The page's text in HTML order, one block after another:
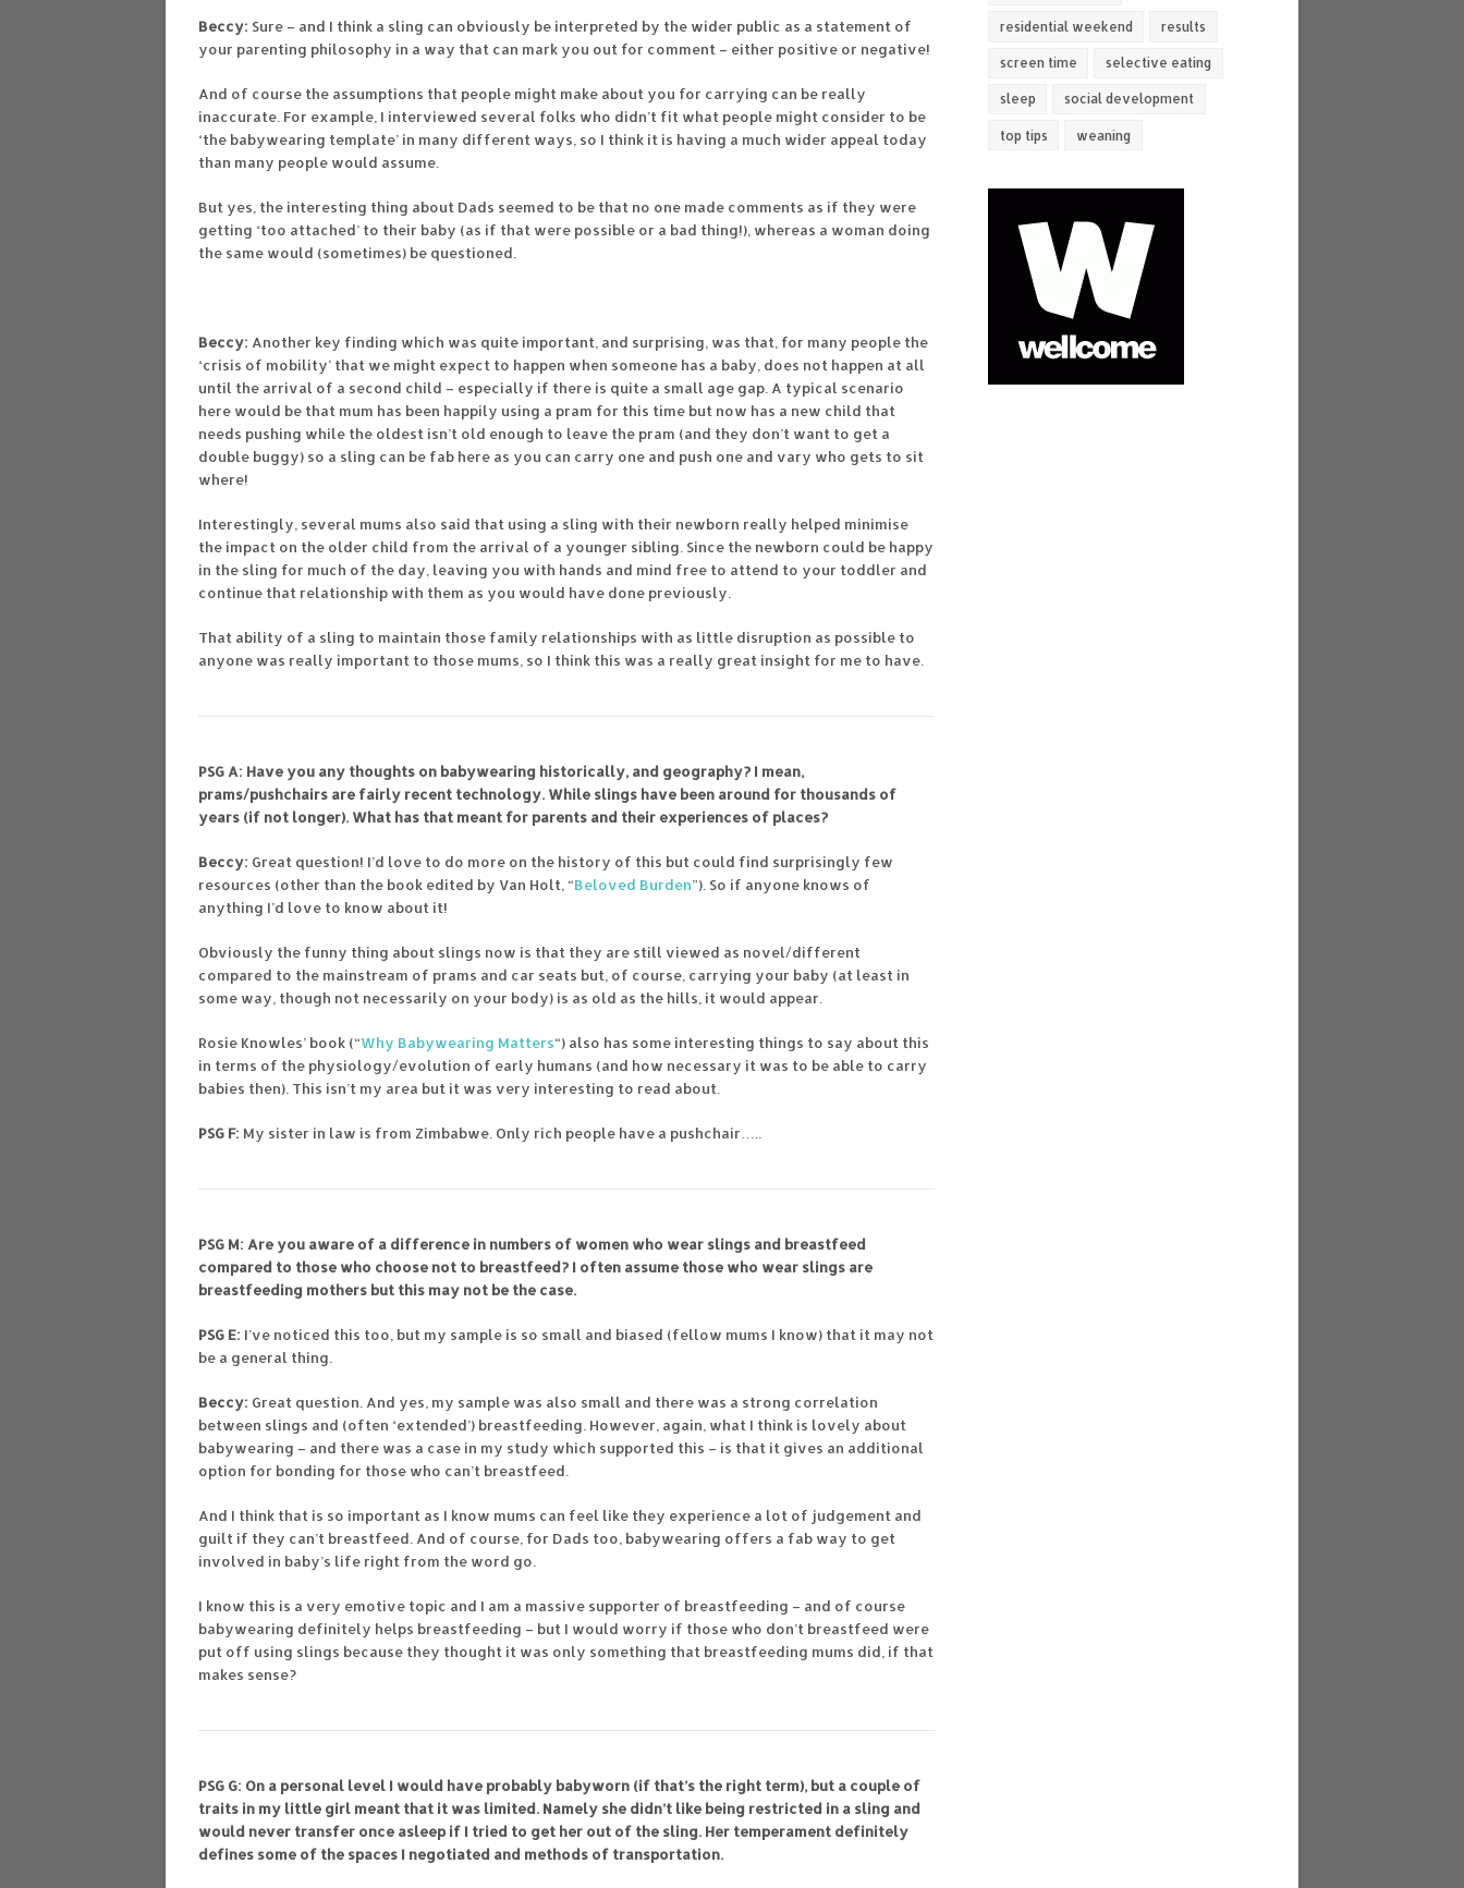
Beccy: Sure – and I think a sling can obviously be interpreted by the wider public as a statement of
your parenting philosophy in a way that can mark you out for comment – either positive or negative!
And of course the assumptions that people might make about you for carrying can be really
inaccurate. For example, I interviewed several folks who didn’t fit what people might consider to be
‘the babywearing template’ in many different ways, so I think it is having a much wider appeal today
than many people would assume.
But yes, the interesting thing about Dads seemed to be that no one made comments as if they were
getting ‘too attached’ to their baby (as if that were possible or a bad thing!), whereas a woman doing
the same would (sometimes) be questioned.
Beccy: Another key finding which was quite important, and surprising, was that, for many people the
‘crisis of mobility’ that we might expect to happen when someone has a baby, does not happen at all
until the arrival of a second child – especially if there is quite a small age gap. A typical scenario
here would be that mum has been happily using a pram for this time but now has a new child that
needs pushing while the oldest isn’t old enough to leave the pram (and they don’t want to get a
double buggy) so a sling can be fab here as you can carry one and push one and vary who gets to sit
where!
Interestingly, several mums also said that using a sling with their newborn really helped minimise
the impact on the older child from the arrival of a younger sibling. Since the newborn could be happy
in the sling for much of the day, leaving you with hands and mind free to attend to your toddler and
continue that relationship with them as you would have done previously.
That ability of a sling to maintain those family relationships with as little disruption as possible to
anyone was really important to those mums, so I think this was a really great insight for me to have.
PSG A: Have you any thoughts on babywearing historically, and geography? I mean,
prams/pushchairs are fairly recent technology. While slings have been around for thousands of
years (if not longer). What has that meant for parents and their experiences of places?
Beccy: Great question! I’d love to do more on the history of this but could find surprisingly few
resources (other than the book edited by Van Holt, “Beloved Burden”). So if anyone knows of
anything I’d love to know about it!
Obviously the funny thing about slings now is that they are still viewed as novel/different
compared to the mainstream of prams and car seats but, of course, carrying your baby (at least in
some way, though not necessarily on your body) is as old as the hills, it would appear.
Rosie Knowles’ book (“Why Babywearing Matters“) also has some interesting things to say about this
in terms of the physiology/evolution of early humans (and how necessary it was to be able to carry
babies then). This isn’t my area but it was very interesting to read about.
PSG F: My sister in law is from Zimbabwe. Only rich people have a pushchair…..
PSG M: Are you aware of a difference in numbers of women who wear slings and breastfeed
compared to those who choose not to breastfeed? I often assume those who wear slings are
breastfeeding mothers but this may not be the case.
PSG E: I’ve noticed this too, but my sample is so small and biased (fellow mums I know) that it may not
be a general thing.
Beccy: Great question. And yes, my sample was also small and there was a strong correlation
between slings and (often ‘extended’) breastfeeding. However, again, what I think is lovely about
babywearing – and there was a case in my study which supported this – is that it gives an additional
option for bonding for those who can’t breastfeed.
And I think that is so important as I know mums can feel like they experience a lot of judgement and
guilt if they can’t breastfeed. And of course, for Dads too, babywearing offers a fab way to get
involved in baby’s life right from the word go.
I know this is a very emotive topic and I am a massive supporter of breastfeeding – and of course
babywearing definitely helps breastfeeding – but I would worry if those who don’t breastfeed were
put off using slings because they thought it was only something that breastfeeding mums did, if that
makes sense?
PSG G: On a personal level I would have probably babyworn (if that’s the right term), but a couple of
traits in my little girl meant that it was limited. Namely she didn’t like being restricted in a sling and
would never transfer once asleep if I tried to get her out of the sling. Her temperament definitely
defines some of the spaces I negotiated and methods of transportation.
residential weekend results
screen time selective eating
sleep social development
top tips weaning